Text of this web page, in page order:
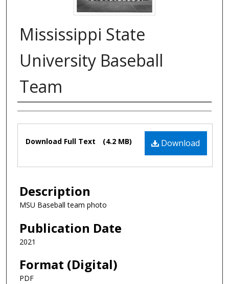
Mississippi State
University Baseball
Team
Authors
Files
Download
Download Full Text (4.2 MB)
Description
MSU Baseball team photo
Publication Date
2021
Format (Digital)
PDF